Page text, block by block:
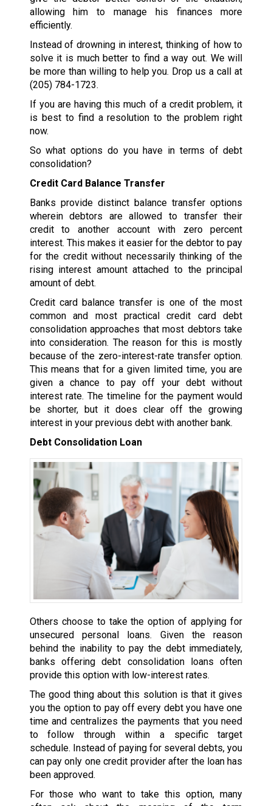
allowing him to manage his finances more
efficiently.
Instead of drowning in interest, thinking of how to
solve it is much better to find a way out. We will
be more than willing to help you. Drop us a call at
(205) 784-1723.
If you are having this much of a credit problem, it
is best to find a resolution to the problem right
now.
So what options do you have in terms of debt
consolidation?
Credit Card Balance Transfer
Banks provide distinct balance transfer options
wherein debtors are allowed to transfer their
credit to another account with zero percent
interest. This makes it easier for the debtor to pay
for the credit without necessarily thinking of the
rising interest amount attached to the principal
amount of debt.
Credit card balance transfer is one of the most
common and most practical credit card debt
consolidation approaches that most debtors take
into consideration. The reason for this is mostly
because of the zero-interest-rate transfer option.
This means that for a given limited time, you are
given a chance to pay off your debt without
interest rate. The timeline for the payment would
be shorter, but it does clear off the growing
interest in your previous debt with another bank.
Debt Consolidation Loan
Others choose to take the option of applying for
unsecured personal loans. Given the reason
behind the inability to pay the debt immediately,
banks offering debt consolidation loans often
provide this option with low-interest rates.
The good thing about this solution is that it gives
you the option to pay off every debt you have one
time and centralizes the payments that you need
to follow through within a specific target
schedule. Instead of paying for several debts, you
can pay only one credit provider after the loan has
been approved.
For those who want to take this option, many